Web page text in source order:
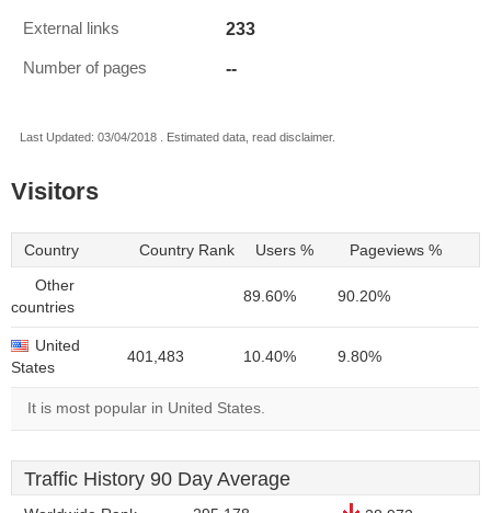
External links 233
Number of pages --
Last Updated: 03/04/2018 . Estimated data, read disclaimer.
Visitors
Country Country Rank Users % Pageviews %
Other
countries
89.60% 90.20%
United
States
401,483 10.40% 9.80%
It is most popular in United States.
Traffic History 90 Day Average